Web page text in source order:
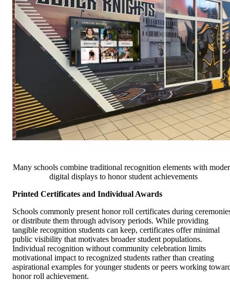
Many schools combine traditional recognition elements with
digital displays to honor student achievements
Printed Certificates and Individual Awards
Schools commonly present honor roll certificates during
or distribute them through advisory periods. While providing
tangible recognition students can keep, certificates offer minimal
public visibility that motivates broader student populations.
Individual recognition without community celebration limits
motivational impact to recognized students rather than creating
aspirational examples for younger students or peers working
honor roll achievement.